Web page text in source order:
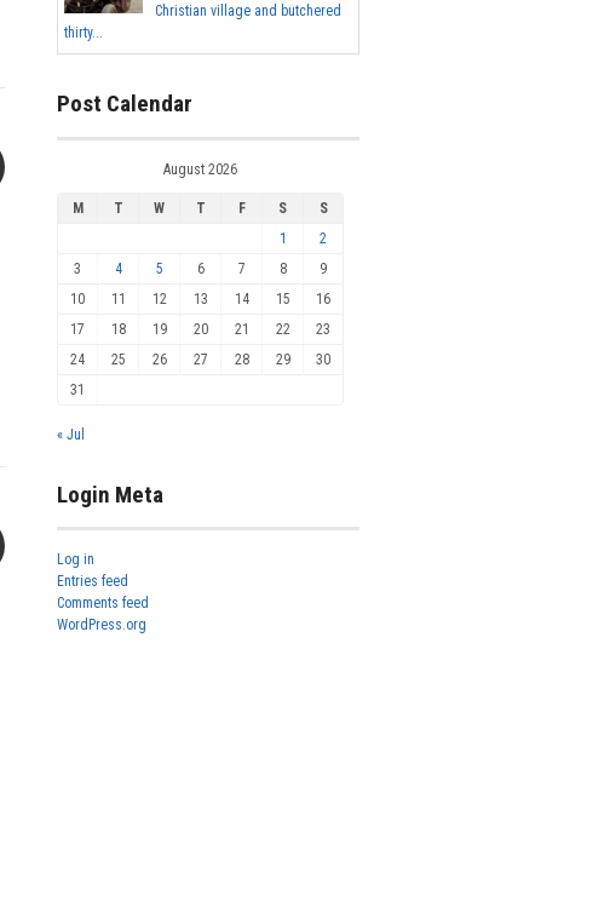
Christian village and butchered
thirty...
Post Calendar
August 2026
M T W T F S
S
1
2
3
4 5 6 7 8
9
10
11 12 13 14 15
16
17
18 19 20 21 22
23
24
25 26 27 28 29
30
31
« Jul
Login Meta
Log in
Entries feed
Comments feed
WordPress.org